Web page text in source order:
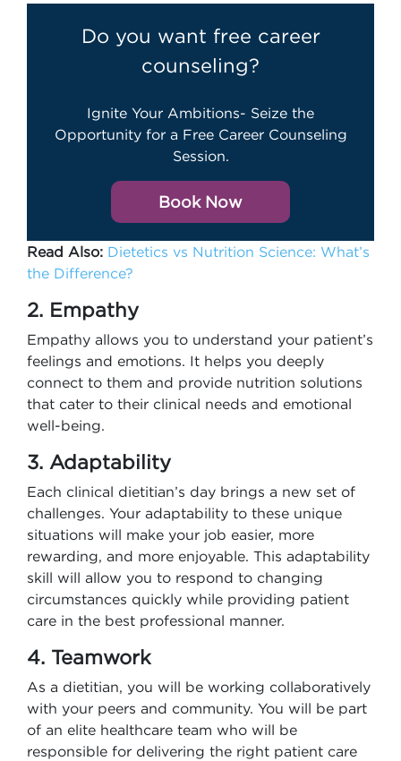
Do you want free career
counseling?
Ignite Your Ambitions- Seize the
Opportunity for a Free Career Counseling
Session.
Book Now
Read Also: Dietetics vs Nutrition Science: What’s
the Difference?
2. Empathy
Empathy allows you to understand your patient’s
feelings and emotions. It helps you deeply
connect to them and provide nutrition solutions
that cater to their clinical needs and emotional
well-being.
3. Adaptability
Each clinical dietitian’s day brings a new set of
challenges. Your adaptability to these unique
situations will make your job easier, more
rewarding, and more enjoyable. This adaptability
skill will allow you to respond to changing
circumstances quickly while providing patient
care in the best professional manner.
4. Teamwork
As a dietitian, you will be working collaboratively
with your peers and community. You will be part
of an elite healthcare team who will be
responsible for delivering the right patient care